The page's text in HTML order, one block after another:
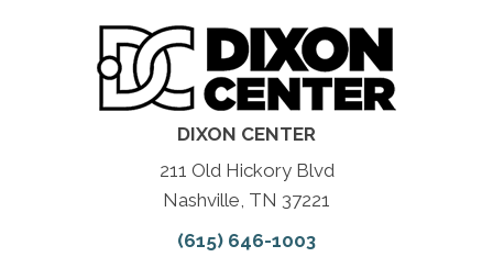
DIXON CENTER
211 Old Hickory Blvd
Nashville, TN 37221
(615) 646-1003